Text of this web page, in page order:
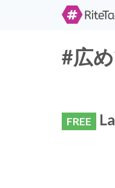
#広
FREE